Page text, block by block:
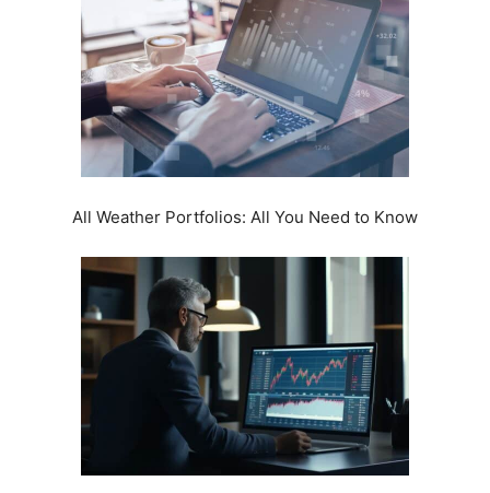
All Weather Portfolios: All You Need to Know